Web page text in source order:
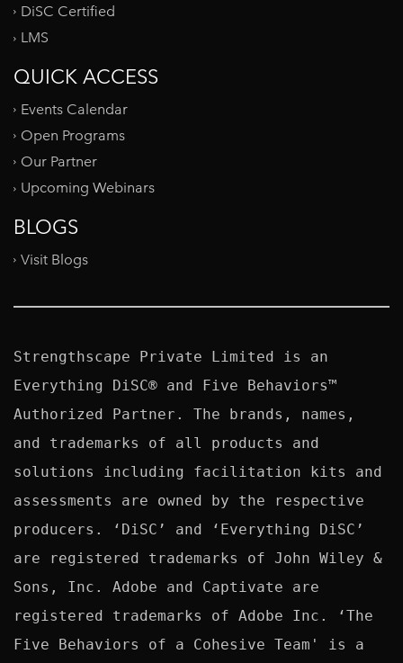
DiSC Certified
LMS
QUICK ACCESS
Events Calendar
Open Programs
Our Partner
Upcoming Webinars
BLOGS
Visit Blogs
Strengthscape Private Limited is an
Everything DiSC® and Five Behaviors™
Authorized Partner. The brands, names,
and trademarks of all products and
solutions including facilitation kits and
assessments are owned by the respective
producers. ‘DiSC’ and ‘Everything DiSC’
are registered trademarks of John Wiley &
Sons, Inc. Adobe and Captivate are
registered trademarks of Adobe Inc. ‘The
Five Behaviors of a Cohesive Team' is a